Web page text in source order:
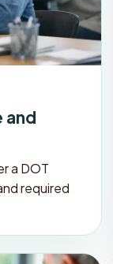
and
a DOT
required